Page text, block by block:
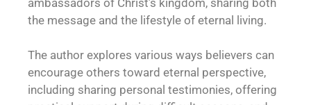
the message and the lifestyle of eternal living.
The author explores various ways believers can
encourage others toward eternal perspective,
including sharing personal testimonies, offering